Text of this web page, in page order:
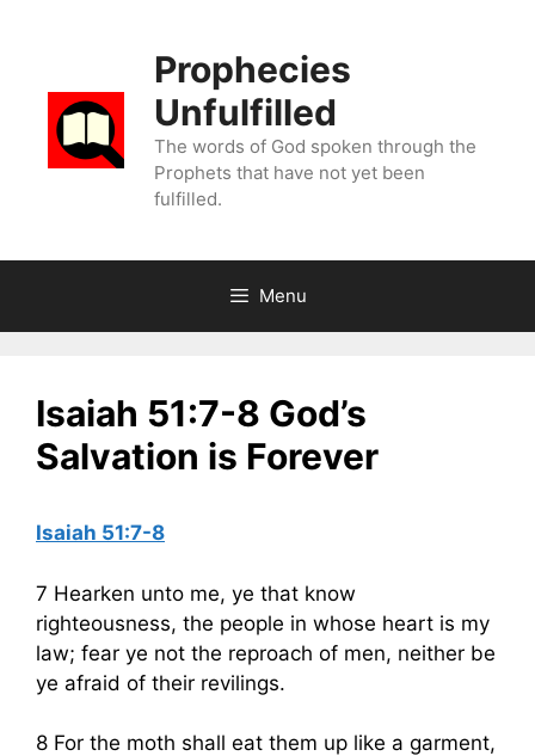
Prophecies
Unfulfilled
The words of God spoken through the
Prophets that have not yet been
fulfilled.
Menu
Isaiah 51:7-8 God’s
Salvation is Forever
Isaiah 51:7-8
7 Hearken unto me, ye that know
righteousness, the people in whose heart is my
law; fear ye not the reproach of men, neither be
ye afraid of their revilings.
8 For the moth shall eat them up like a garment,